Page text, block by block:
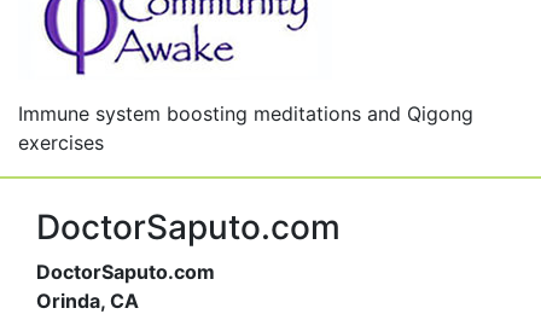
Immune system boosting meditations and Qigong
exercises
DoctorSaputo.com
DoctorSaputo.com
Orinda, CA